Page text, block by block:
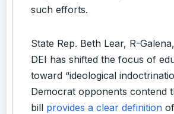
such efforts.
State Rep. Beth Lear, R-
DEI has shifted the focus of
toward “ideological
Democrat opponents contend
bill provides a clear definition